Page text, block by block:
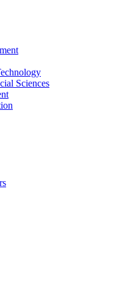
Sciences